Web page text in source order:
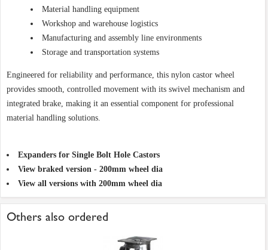
Material handling equipment
Workshop and warehouse logistics
Manufacturing and assembly line environments
Storage and transportation systems
Engineered for reliability and performance, this nylon castor wheel
provides smooth, controlled movement with its swivel mechanism and
integrated brake, making it an essential component for professional
material handling solutions.
Expanders for Single Bolt Hole Castors
View braked version - 200mm wheel dia
View all versions with 200mm wheel dia
Others also ordered